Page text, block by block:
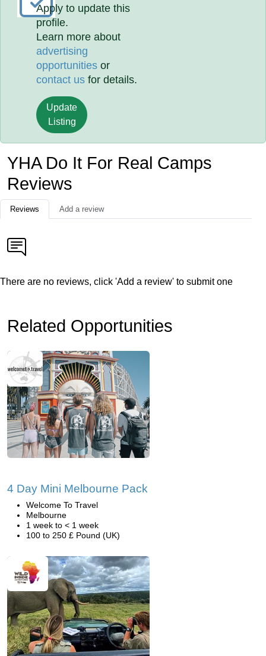
Apply to update this
profile.
Learn more about
advertising
opportunities or
contact us for details.
Update
Listing
YHA Do It For Real Camps
Reviews
Reviews Add a review
There are no reviews, click 'Add a review' to submit one
Related Opportunities
4 Day Mini Melbourne Pack
Welcome To Travel
Melbourne
1 week to < 1 week
100 to 250 £ Pound (UK)